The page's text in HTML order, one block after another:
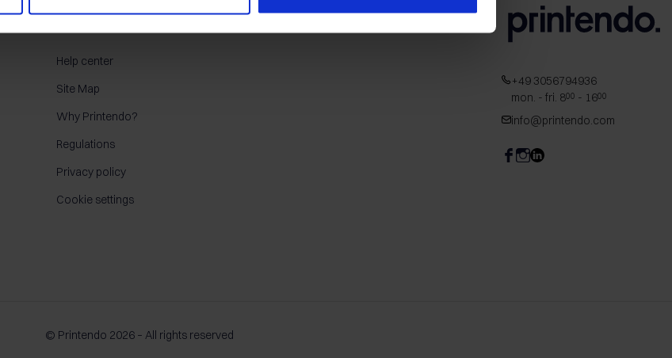
CONTACT
Help center
Site Map
Why Printendo?
Regulations
Privacy policy
Cookie settings
+49 3056794936
mon. - fri. 800 - 1600
info@printendo.com
© Printendo 2026 – All rights reserved